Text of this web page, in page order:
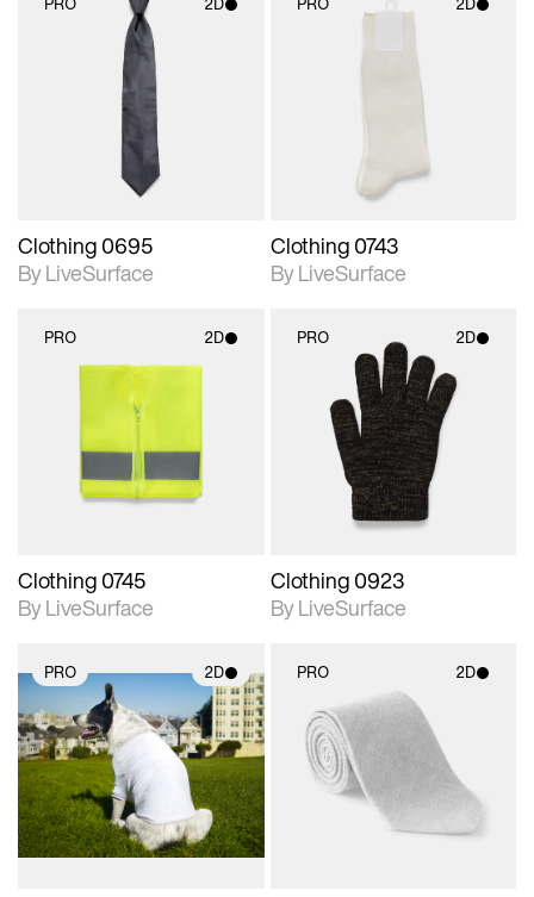
2D scene with
photographic details.
Includes support for
materials and lighting.
Clothing 0695
By LiveSurface
2D scene with
photographic details.
Includes support for
Clothing 0743
By LiveSurface
PRO 2D
2D scene with
photographic details.
Includes support for
materials and lighting.
Clothing 0745
By LiveSurface
PRO 2D
2D scene with
photographic details.
Includes support for
materials and lighting.
Clothing 0923
By LiveSurface
PRO 2D
2D scene with
photographic details.
Includes support for
materials and lighting.
PRO 2D
2D scene with
photographic details.
Includes support for
materials and lighting.